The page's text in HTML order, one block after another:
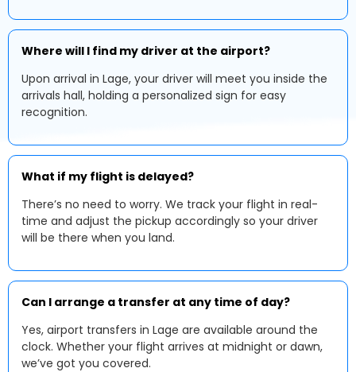
Where will I find my driver at the airport?
Upon arrival in Lage, your driver will meet you inside the
arrivals hall, holding a personalized sign for easy
recognition.
What if my flight is delayed?
There’s no need to worry. We track your flight in real-
time and adjust the pickup accordingly so your driver
will be there when you land.
Can I arrange a transfer at any time of day?
Yes, airport transfers in Lage are available around the
clock. Whether your flight arrives at midnight or dawn,
we’ve got you covered.